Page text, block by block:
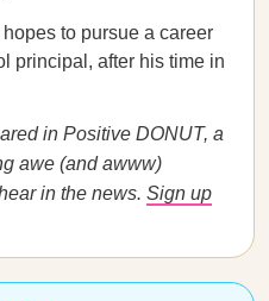
hopes to pursue a career
principal, after his time in
in Positive DONUT, a
awe (and awww)
in the news. Sign up